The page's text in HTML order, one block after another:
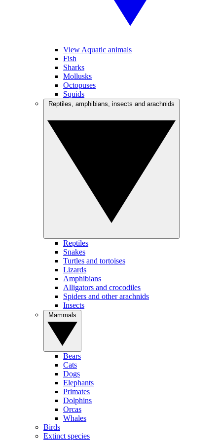
View Aquatic animals
Fish
Sharks
Mollusks
Octopuses
Squids
Reptiles
Snakes
Turtles and tortoises
Lizards
Amphibians
Alligators and crocodiles
Spiders and other arachnids
Insects
Bears
Cats
Dogs
Elephants
Primates
Dolphins
Orcas
Whales
Birds
Extinct species